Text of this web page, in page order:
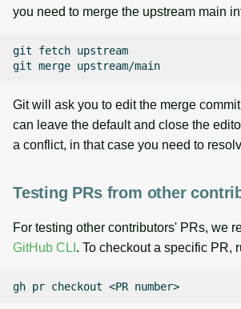
you need to merge the upstream main
git fetch upstream
git merge
Git will ask you to edit the merge
can leave the default and close the
a conflict, in that case you need to
Testing PRs from other
For testing other contributors' PRs, we
GitHub CLI . To checkout a specific PR,
gh pr checkout <PR